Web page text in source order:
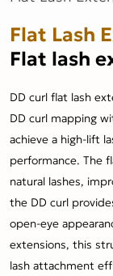
Flat Lash
Flat lash
DD curl flat lash
DD curl mapping
achieve a high-lift
performance. The
natural lashes,
the DD curl
open-eye
extensions, this
lash attachment